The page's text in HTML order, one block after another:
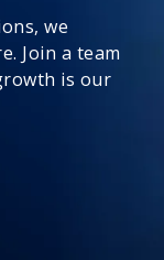
we
Join a team
is our